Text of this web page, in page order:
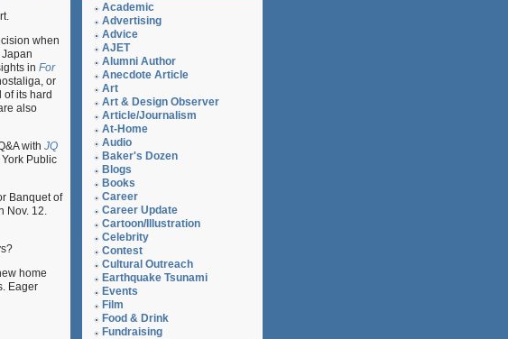
when
Japan
in For
or
of its hard
also
with JQ
Public
Banquet of
Nov. 12.
home
Eager
Academic
Advertising
Advice
AJET
Alumni Author
Anecdote Article
Art
Art & Design Observer
Article/Journalism
At-Home
Audio
Baker's Dozen
Blogs
Books
Career
Career Update
Cartoon/Illustration
Celebrity
Contest
Cultural Outreach
Earthquake Tsunami
Events
Film
Food & Drink
Fundraising